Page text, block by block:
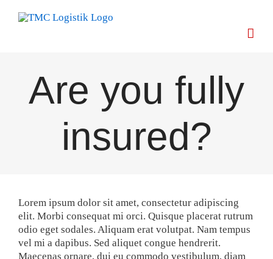
Are you fully
insured?
Lorem ipsum dolor sit amet, consectetur adipiscing
elit. Morbi consequat mi orci. Quisque placerat rutrum
odio eget sodales. Aliquam erat volutpat. Nam tempus
vel mi a dapibus. Sed aliquet congue hendrerit.
Maecenas ornare, dui eu commodo vestibulum, diam